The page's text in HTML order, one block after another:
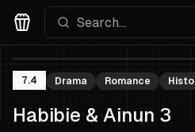
Movies Logo
7.4 Drama Romance
Habibie & Ainun 3